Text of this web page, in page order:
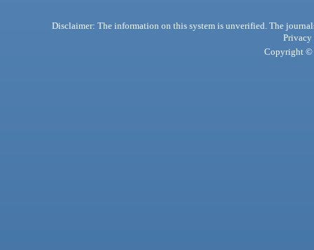
Disclaimer: The information on this system is unverified. The
Privacy
Copyright ©